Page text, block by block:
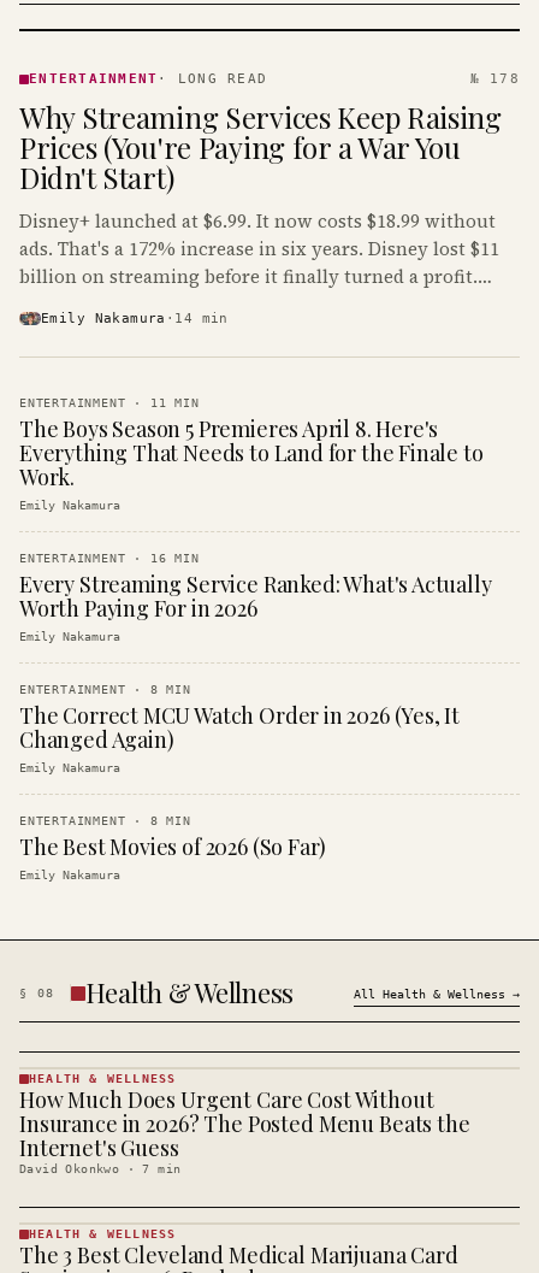
· KINJA
ENTERTAINMENT · LONG READ № 178
Why Streaming Services Keep Raising
Prices (You're Paying for a War You
Didn't Start)
Disney+ launched at $6.99. It now costs $18.99 without
ads. That's a 172% increase in six years. Disney lost $11
billion on streaming before it finally turned a profit.
Emily Nakamura · 14 min
ENTERTAINMENT · 11 MIN
The Boys Season 5 Premieres April 8. Here's
Everything That Needs to Land for the Finale to
Work.
Emily Nakamura
ENTERTAINMENT · 16 MIN
Every Streaming Service Ranked: What's Actually
Worth Paying For in 2026
Emily Nakamura
ENTERTAINMENT · 8 MIN
The Correct MCU Watch Order in 2026 (Yes, It
Changed Again)
Emily Nakamura
ENTERTAINMENT · 8 MIN
The Best Movies of 2026 (So Far)
Emily Nakamura
§ 08 Health & Wellness All Health & Wellness →
HEALTH &
· KINJA
HEALTH & WELLNESS
How Much Does Urgent Care Cost Without
Insurance in 2026? The Posted Menu Beats the
Internet's Guess
David Okonkwo ·7 min
HEALTH &
WELLNESS
HEALTH & WELLNESS
The 3 Best Cleveland Medical Marijuana Card